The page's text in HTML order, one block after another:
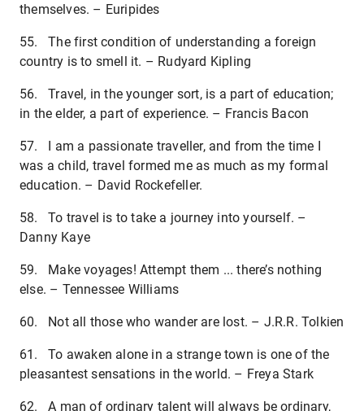
themselves. – Euripides
55. The first condition of understanding a foreign
country is to smell it. – Rudyard Kipling
56. Travel, in the younger sort, is a part of education;
in the elder, a part of experience. – Francis Bacon
57. I am a passionate traveller, and from the time I
was a child, travel formed me as much as my formal
education. – David Rockefeller.
58. To travel is to take a journey into yourself. –
Danny Kaye
59. Make voyages! Attempt them ... there’s nothing
else. – Tennessee Williams
60. Not all those who wander are lost. – J.R.R. Tolkien
61. To awaken alone in a strange town is one of the
pleasantest sensations in the world. – Freya Stark
62. A man of ordinary talent will always be ordinary,